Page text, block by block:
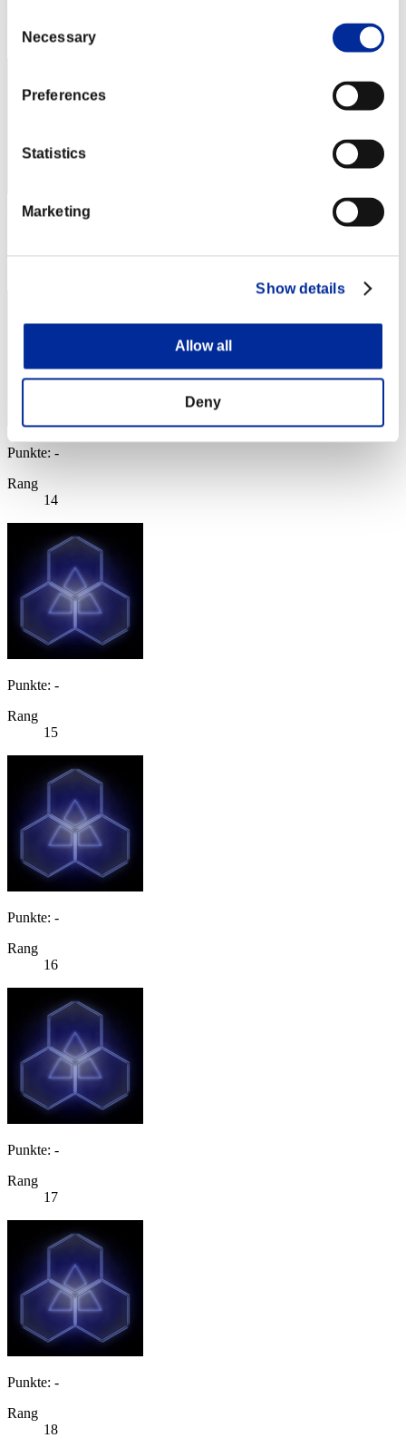
Selection
Necessary
Preferences
Statistics
Marketing
Show details
Allow all
Deny
12
Punkte: -
Punkte: -
Rang
14
Punkte: -
Rang
15
Punkte: -
Rang
16
Punkte: -
Rang
17
Punkte: -
Rang
18